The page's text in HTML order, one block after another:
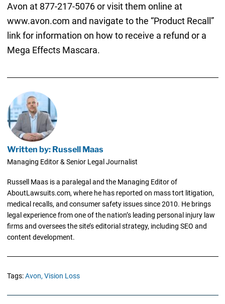
Avon at 877-217-5076 or visit them online at
www.avon.com and navigate to the “Product Recall”
link for information on how to receive a refund or a
Mega Effects Mascara.
Written by: Russell Maas
Managing Editor & Senior Legal Journalist
Russell Maas is a paralegal and the Managing Editor of
AboutLawsuits.com, where he has reported on mass tort litigation,
medical recalls, and consumer safety issues since 2010. He brings
legal experience from one of the nation’s leading personal injury law
firms and oversees the site’s editorial strategy, including SEO and
content development.
Tags:Avon, Vision Loss